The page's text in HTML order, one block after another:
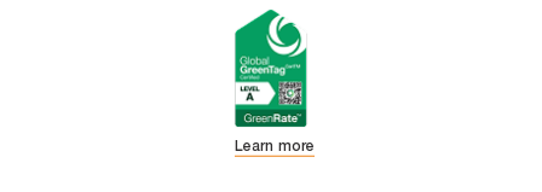
Learn more